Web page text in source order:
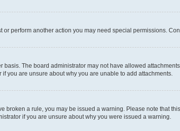
perform another action you may need special permissions.
The board administrator may not have allowed
you are unsure about why you are unable to add attachments.
broken a rule, you may be issued a warning. Please note that
if you are unsure about why you were issued a warning.